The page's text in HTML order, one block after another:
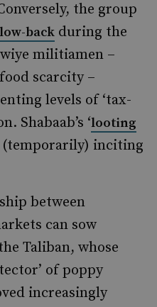
the group
back during the
militiamen –
scarcity –
levels of ‘tax-
Shabaab’s ‘looting
(temporarily) inciting
between
can sow
Taliban, whose
of poppy
increasingly